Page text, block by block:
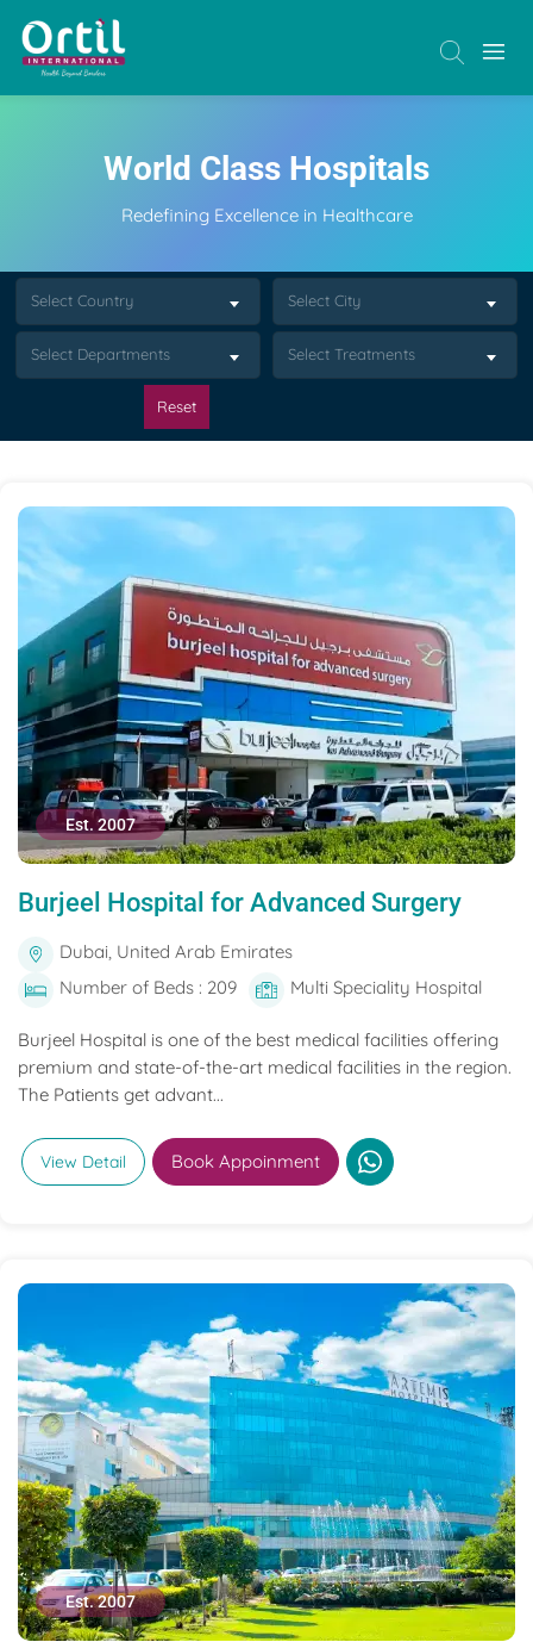
World Class Hospitals
Redefining Excellence in Healthcare
Select Country Select City
Select Departments Select Treatments
Reset
Est. 2007
Burjeel Hospital for Advanced Surgery
Dubai, United Arab Emirates
Number of Beds : 209
Multi Speciality Hospital
Burjeel Hospital is one of the best medical facilities offering
premium and state-of-the-art medical facilities in the region.
The Patients get advant...
View Detail Book Appoinment
Est. 2007